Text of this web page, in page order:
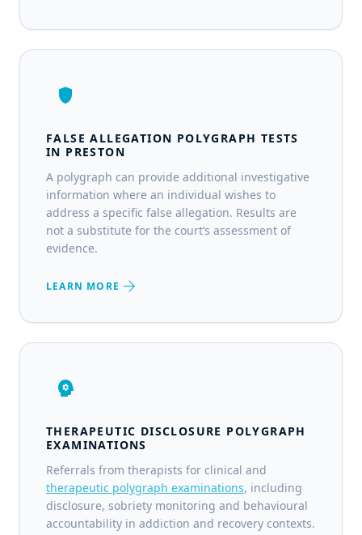
shield
FALSE ALLEGATION POLYGRAPH TESTS
IN PRESTON
A polygraph can provide additional investigative
information where an individual wishes to
address a specific false allegation. Results are
not a substitute for the court’s assessment of
evidence.
LEARN MORE arrow_forward
psychology
THERAPEUTIC DISCLOSURE POLYGRAPH
EXAMINATIONS
Referrals from therapists for clinical and
therapeutic polygraph examinations, including
disclosure, sobriety monitoring and behavioural
accountability in addiction and recovery contexts.